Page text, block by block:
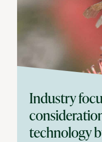
Industry
technology